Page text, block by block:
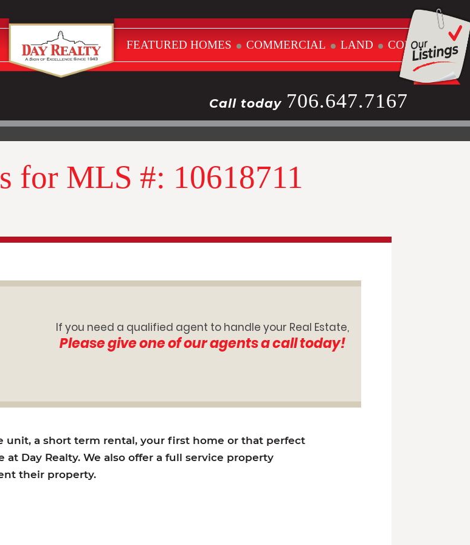
FEATURED HOMES COMMERCIAL LAND CONTACT
Call today 706.647.7167
for MLS #: 10618711
If you need a qualified agent to handle your Real Estate,
Please give one of our agents a call today!
unit, a short term rental, your first home or that perfect
Day Realty. We also offer a full service property
their property.